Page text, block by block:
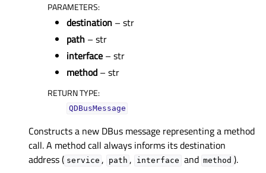
PARAMETERS:
destination – str
path – str
interface – str
method – str
RETURN TYPE:
QDBusMessage
Constructs a new DBus message representing a method
call. A method call always informs its destination
address ( service , path , interface and method ).